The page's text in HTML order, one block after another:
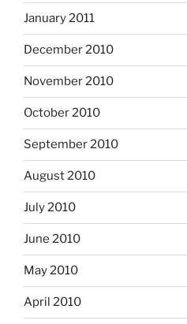
January 2011
December 2010
November 2010
October 2010
September 2010
August 2010
July 2010
June 2010
May 2010
April 2010